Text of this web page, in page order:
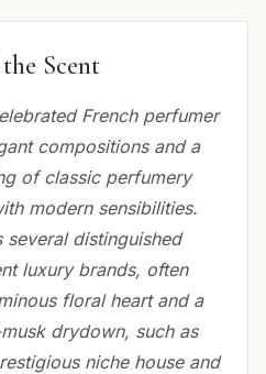
Scent
French perfumer
compositions and a
of classic perfumery
modern sensibilities.
distinguished
luxury brands, often
floral heart and a
drydown, such as
niche house and